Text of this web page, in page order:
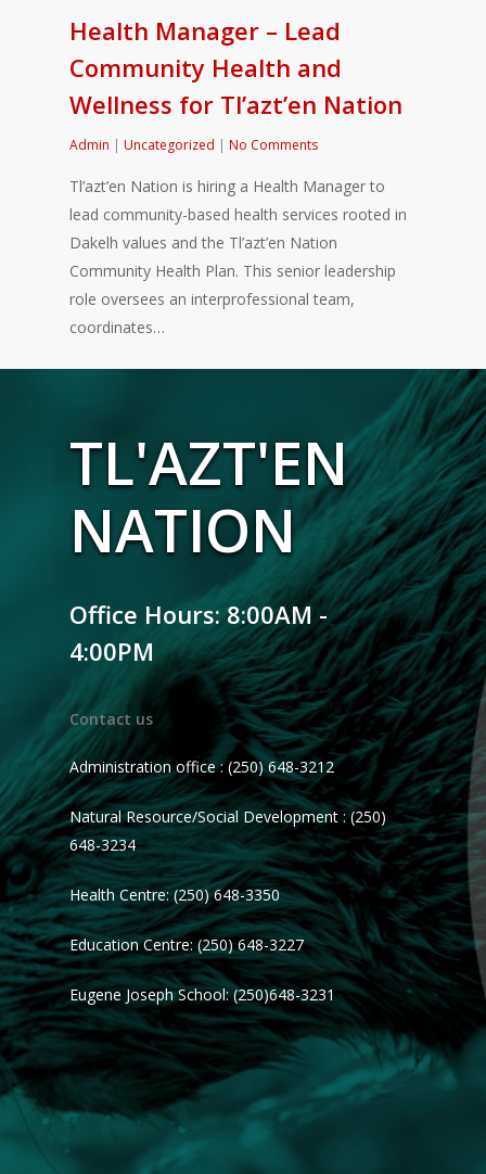
Health Manager – Lead
Community Health and
Wellness for Tl’azt’en Nation
Admin | Uncategorized | No Comments
Tl’azt’en Nation is hiring a Health Manager to
lead community-based health services rooted in
Dakelh values and the Tl’azt’en Nation
Community Health Plan. This senior leadership
role oversees an interprofessional team,
coordinates…
TL'AZT'EN
NATION
Office Hours: 8:00AM -
4:00PM
Contact us
Administration office : (250) 648-3212
Natural Resource/Social Development : (250)
648-3234
Health Centre: (250) 648-3350
Education Centre: (250) 648-3227
Eugene Joseph School: (250)648-3231